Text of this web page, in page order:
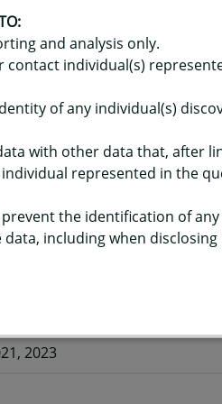
HIGH
Apply Query Definition
2023
and analysis only.
individual(s)
of any individual(s)
with other data that, after
represented in the
the identification of any
including when disclosing